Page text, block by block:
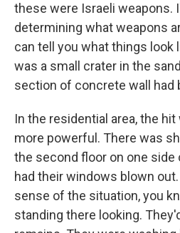
these were Israeli weapons.
determining what weapons
can tell you what things look
was a small crater in the
section of concrete wall had
In the residential area, the
more powerful. There was
the second floor on one side
had their windows blown
sense of the situation, you
standing there looking.